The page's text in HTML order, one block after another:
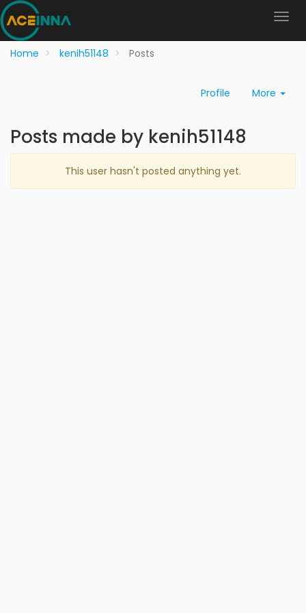
Home kenih51148 Posts
Profile More
Posts made by kenih51148
This user hasn't posted anything yet.